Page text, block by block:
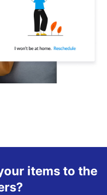
items to the